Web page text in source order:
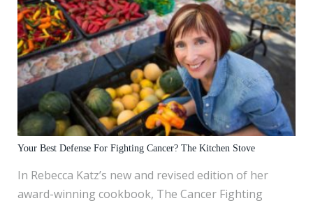
Your Best Defense For Fighting Cancer? The Kitchen Stove
In Rebecca Katz’s new and revised edition of her
award-winning cookbook, The Cancer Fighting